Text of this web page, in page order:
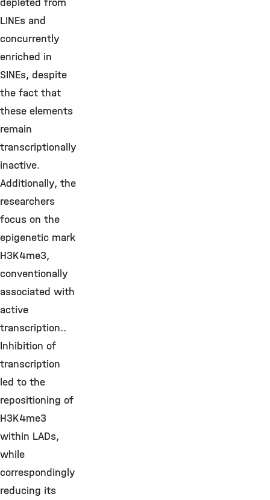
depleted from
LINEs and
concurrently
enriched in
SINEs, despite
the fact that
these elements
remain
transcriptionally
inactive.
Additionally, the
researchers
focus on the
epigenetic mark
H3K4me3,
conventionally
associated with
active
transcription..
Inhibition of
transcription
led to the
repositioning of
H3K4me3
within LADs,
while
correspondingly
reducing its